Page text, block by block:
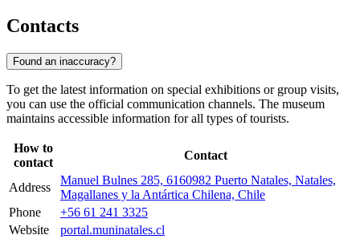
Contacts
Found an inaccuracy?
To get the latest information on special exhibitions or group visits,
you can use the official communication channels. The museum
maintains accessible information for all types of tourists.
How to
contact
Contact
Address
Manuel Bulnes 285, 6160982 Puerto Natales, Natales,
Magallanes y la Antártica Chilena, Chile
Phone
+56 61 241 3325
Website
portal.muninatales.cl